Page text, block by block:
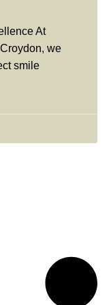
At
we
smile